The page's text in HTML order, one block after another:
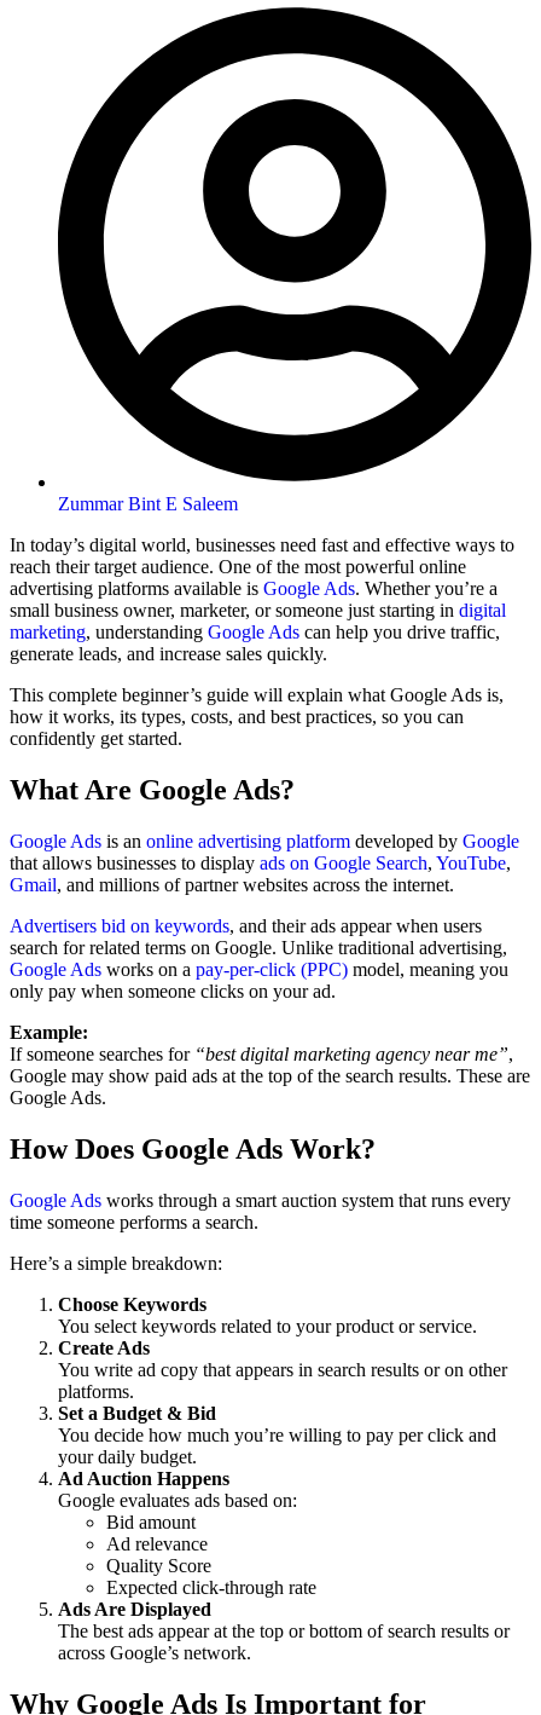
Zummar Bint E Saleem
In today’s digital world, businesses need fast and effective ways to
reach their target audience. One of the most powerful online
advertising platforms available is Google Ads. Whether you’re a
small business owner, marketer, or someone just starting in digital
marketing, understanding Google Ads can help you drive traffic,
generate leads, and increase sales quickly.
This complete beginner’s guide will explain what Google Ads is,
how it works, its types, costs, and best practices, so you can
confidently get started.
What Are Google Ads?
Google Ads is an online advertising platform developed by Google
that allows businesses to display ads on Google Search, YouTube,
Gmail, and millions of partner websites across the internet.
Advertisers bid on keywords, and their ads appear when users
search for related terms on Google. Unlike traditional advertising,
Google Ads works on a pay-per-click (PPC) model, meaning you
only pay when someone clicks on your ad.
Example:
If someone searches for “best digital marketing agency near me”,
Google may show paid ads at the top of the search results. These are
Google Ads.
How Does Google Ads Work?
Google Ads works through a smart auction system that runs every
time someone performs a search.
Here’s a simple breakdown:
Choose Keywords
You select keywords related to your product or service.
Create Ads
You write ad copy that appears in search results or on other
platforms.
Set a Budget & Bid
You decide how much you’re willing to pay per click and
your daily budget.
Ad Auction Happens
Google evaluates ads based on:
Bid amount
Ad relevance
Quality Score
Expected click-through rate
Ads Are Displayed
The best ads appear at the top or bottom of search results or
across Google’s network.
Why Google Ads Is Important for